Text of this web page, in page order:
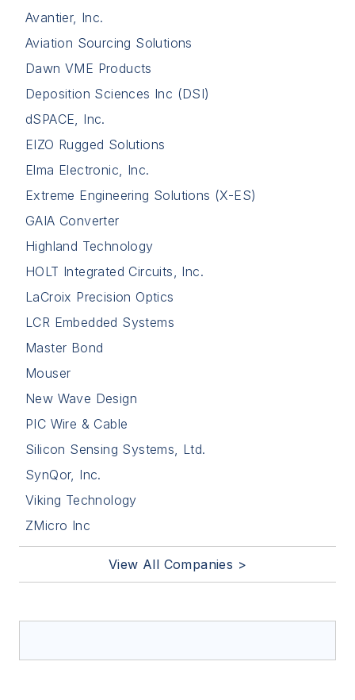
Avantier, Inc.
Aviation Sourcing Solutions
Dawn VME Products
Deposition Sciences Inc (DSI)
dSPACE, Inc.
EIZO Rugged Solutions
Elma Electronic, Inc.
Extreme Engineering Solutions (X-ES)
GAIA Converter
Highland Technology
HOLT Integrated Circuits, Inc.
LaCroix Precision Optics
LCR Embedded Systems
Master Bond
Mouser
New Wave Design
PIC Wire & Cable
Silicon Sensing Systems, Ltd.
SynQor, Inc.
Viking Technology
ZMicro Inc
View All Companies >